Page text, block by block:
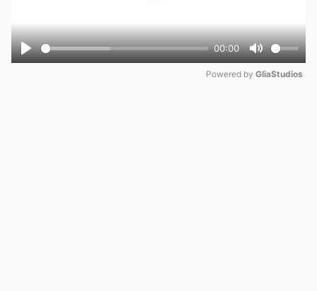
Play
00:00
Mute
Powered by GliaStudios